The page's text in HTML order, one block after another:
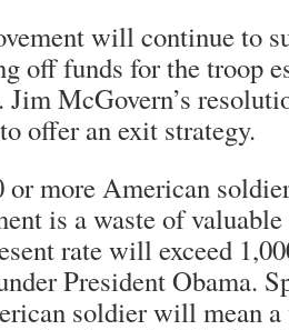
will continue to
off funds for the troop
Jim McGovern’s
offer an exit strategy.
or more American
is a waste of
rate will exceed
President Obama.
soldier will mean